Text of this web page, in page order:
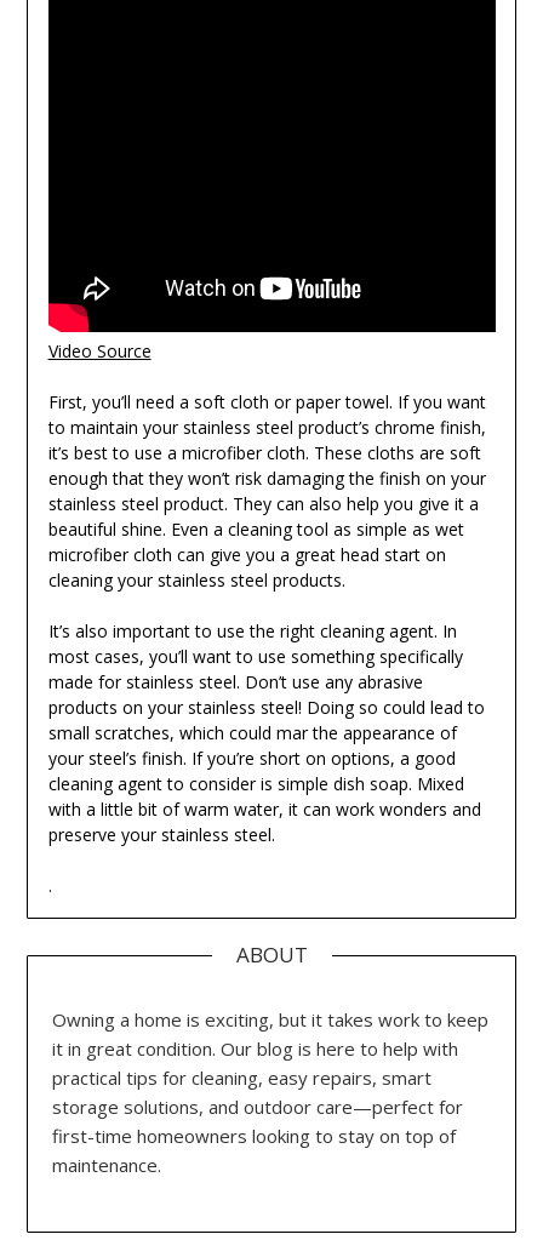
Video Source
First, you’ll need a soft cloth or paper towel. If you want
to maintain your stainless steel product’s chrome finish,
it’s best to use a microfiber cloth. These cloths are soft
enough that they won’t risk damaging the finish on your
stainless steel product. They can also help you give it a
beautiful shine. Even a cleaning tool as simple as wet
microfiber cloth can give you a great head start on
cleaning your stainless steel products.
It’s also important to use the right cleaning agent. In
most cases, you’ll want to use something specifically
made for stainless steel. Don’t use any abrasive
products on your stainless steel! Doing so could lead to
small scratches, which could mar the appearance of
your steel’s finish. If you’re short on options, a good
cleaning agent to consider is simple dish soap. Mixed
with a little bit of warm water, it can work wonders and
preserve your stainless steel.
.
ABOUT
Owning a home is exciting, but it takes work to keep
it in great condition. Our blog is here to help with
practical tips for cleaning, easy repairs, smart
storage solutions, and outdoor care—perfect for
first-time homeowners looking to stay on top of
maintenance.